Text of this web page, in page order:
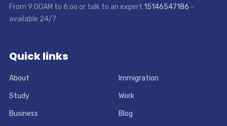
From 9:00AM to 6:oo or talk to an expert 15146547186 –
available 24/7
Quick links
About Immigration
Study Work
Business Blog